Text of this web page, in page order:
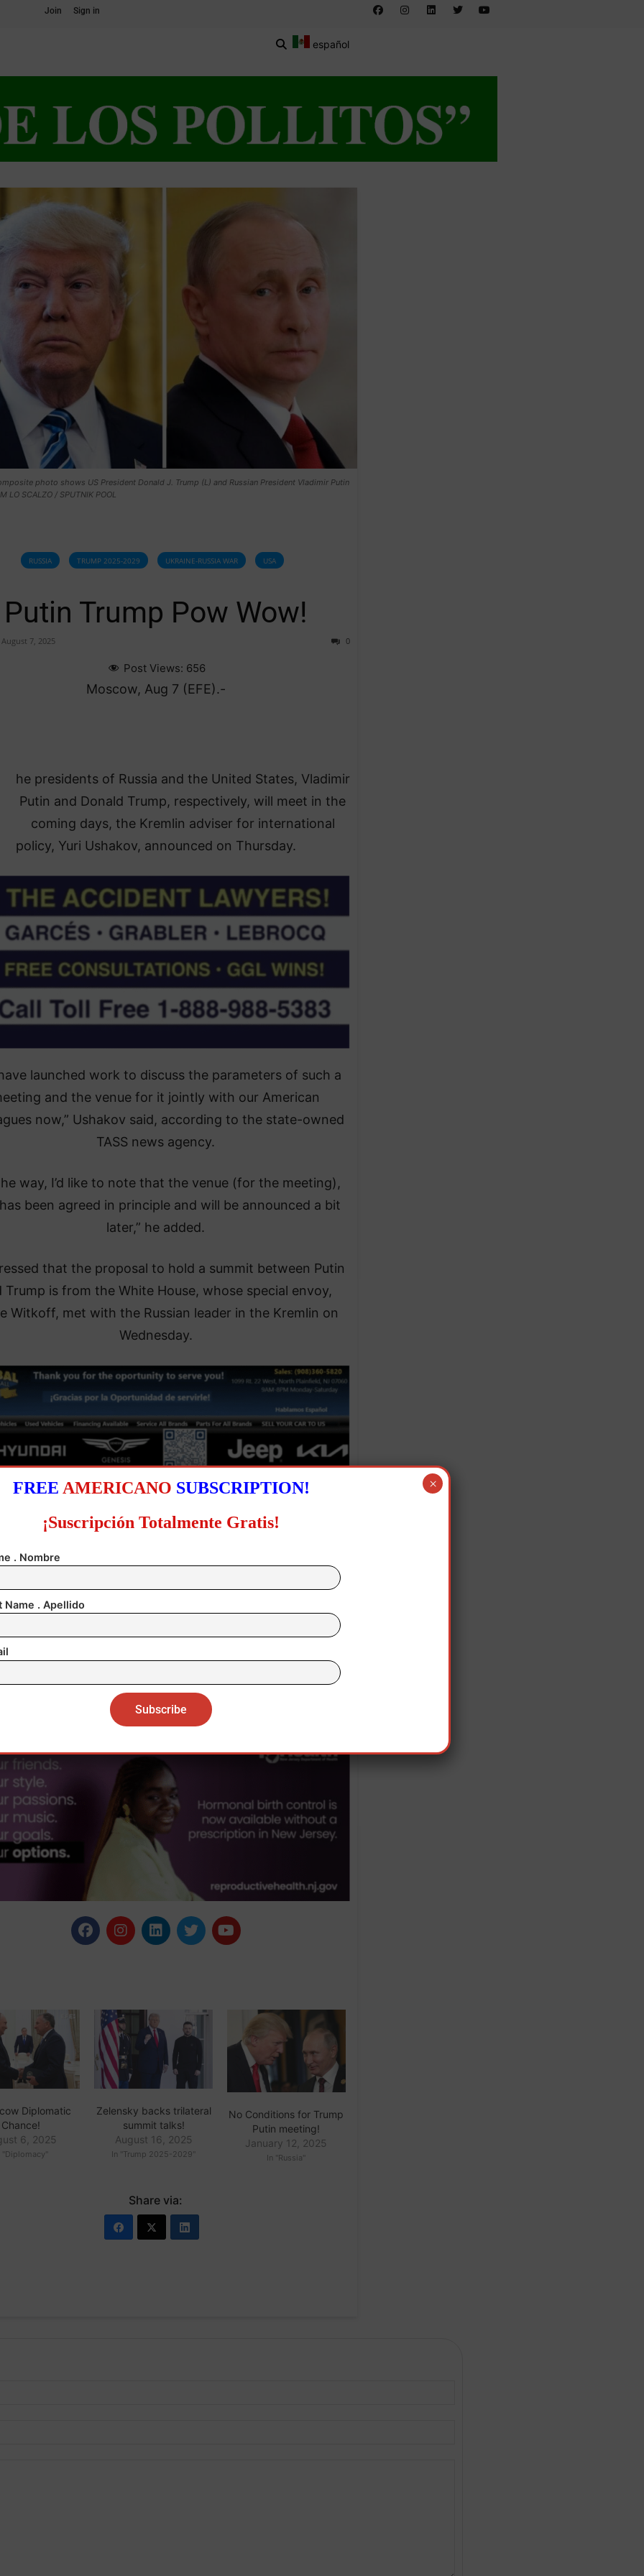
Join Sign in
español
photo shows US President Donald J. Trump (L) and Russian President Vladimir Putin
LO SCALZO / SPUTNIK POOL
RUSSIA TRUMP 2025-2029 UKRAINE-RUSSIA WAR USA
Putin Trump Pow Wow!
August 7, 2025 0
Post Views: 656
Moscow, Aug 7 (EFE).-
he presidents of Russia and the United States, Vladimir
Putin and Donald Trump, respectively, will meet in the
coming days, the Kremlin adviser for international
policy, Yuri Ushakov, announced on Thursday.
launched work to discuss the parameters of such a
and the venue for it jointly with our American
now,” Ushakov said, according to the state-owned
TASS news agency.
way, I’d like to note that the venue (for the meeting),
been agreed in principle and will be announced a bit
later,” he added.
that the proposal to hold a summit between Putin
Trump is from the White House, whose special envoy,
Witkoff, met with the Russian leader in the Kremlin on
Wednesday.
who has held six phone conversations with Putin since
of the year, said the previous day that there was
possibility of the meeting taking place very soon.
not met with an American leader since the June 2021
with Joe Biden in Geneva, while he last met Trump face
to face was in June 2019 in Helsinki. EFE mos/sc
Diplomatic
Chance!
6, 2025
"Diplomacy"
Zelensky backs trilateral
summit talks!
August 16, 2025
In "Trump 2025-2029"
No Conditions for Trump
Putin meeting!
January 12, 2025
In "Russia"
Share via:
FREE AMERICANO SUBSCRIPTION!
¡Suscripción Totalmente Gratis!
. Nombre
Name . Apellido
×